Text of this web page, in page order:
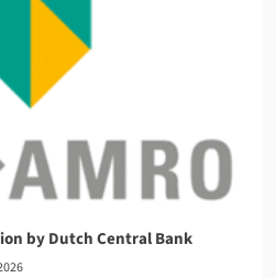
by Dutch Central Bank